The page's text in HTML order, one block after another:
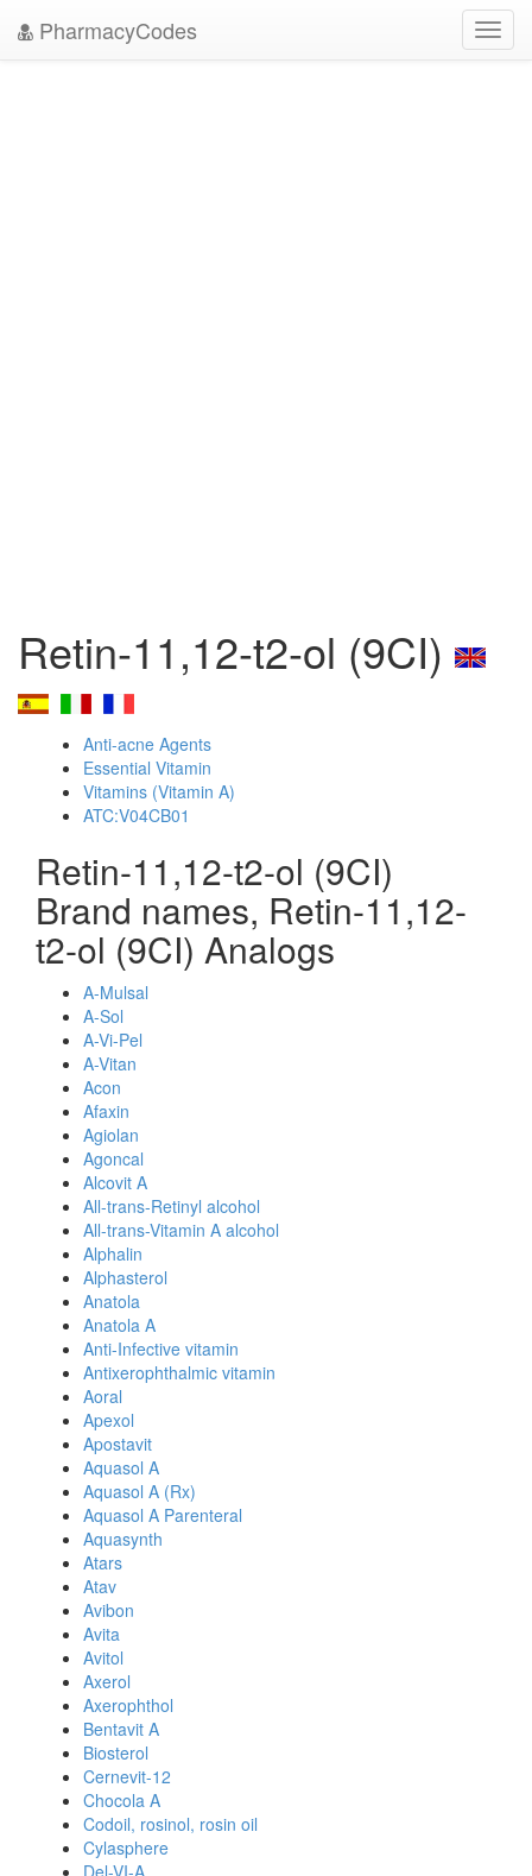
PharmacyCodes
Retin-11,12-t2-ol (9CI)
Anti-acne Agents
Essential Vitamin
Vitamins (Vitamin A)
ATC:V04CB01
Retin-11,12-t2-ol (9CI)
Brand names, Retin-11,12-
t2-ol (9CI) Analogs
A-Mulsal
A-Sol
A-Vi-Pel
A-Vitan
Acon
Afaxin
Agiolan
Agoncal
Alcovit A
All-trans-Retinyl alcohol
All-trans-Vitamin A alcohol
Alphalin
Alphasterol
Anatola
Anatola A
Anti-Infective vitamin
Antixerophthalmic vitamin
Aoral
Apexol
Apostavit
Aquasol A
Aquasol A (Rx)
Aquasol A Parenteral
Aquasynth
Atars
Atav
Avibon
Avita
Avitol
Axerol
Axerophthol
Bentavit A
Biosterol
Cernevit-12
Chocola A
Codoil, rosinol, rosin oil
Cylasphere
Del-VI-A